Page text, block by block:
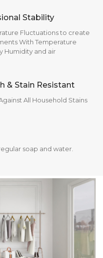
Stability
Fluctuations to create
With Temperature
Humidity and air
& Stain Resistant
All Household Stains
soap and water.